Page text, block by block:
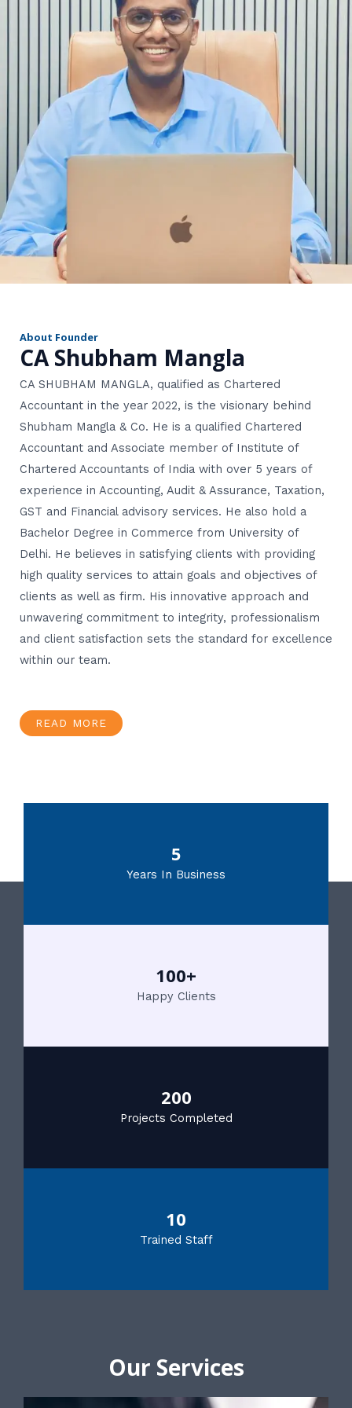
About Founder
CA Shubham Mangla
CA SHUBHAM MANGLA, qualified as Chartered
Accountant in the year 2022, is the visionary behind
Shubham Mangla & Co. He is a qualified Chartered
Accountant and Associate member of Institute of
Chartered Accountants of India with over 5 years of
experience in Accounting, Audit & Assurance, Taxation,
GST and Financial advisory services. He also hold a
Bachelor Degree in Commerce from University of
Delhi. He believes in satisfying clients with providing
high quality services to attain goals and objectives of
clients as well as firm. His innovative approach and
unwavering commitment to integrity, professionalism
and client satisfaction sets the standard for excellence
within our team.
READ MORE
5
Years In Business
100+
Happy Clients
200
Projects Completed
10
Trained Staff
Our Services